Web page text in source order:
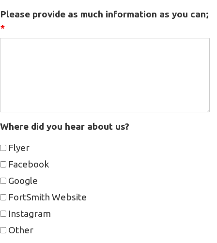
Please provide as much information as you can;
*
Where did you hear about us?
Flyer
Facebook
Google
FortSmith Website
Instagram
Other